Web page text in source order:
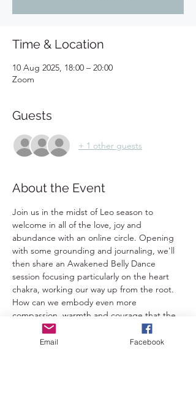
Time & Location
10 Aug 2025, 18:00 – 20:00
Zoom
Guests
+ 1 other guests
About the Event
Join us in the midst of Leo season to
welcome in all of the love, joy and
abundance with an online circle. Opening
with some grounding and journaling, we'll
then share an Awakened Belly Dance
session focusing particularly on the heart
chakra, working our way up from the root.
How can we embody even more
compassion, warmth and courage that the
Leo archetype is so well known for?
Following the dancing there will be chance
Email Facebook